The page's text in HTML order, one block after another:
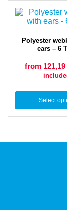
Polyester
ears – 6
from 121,19
Select